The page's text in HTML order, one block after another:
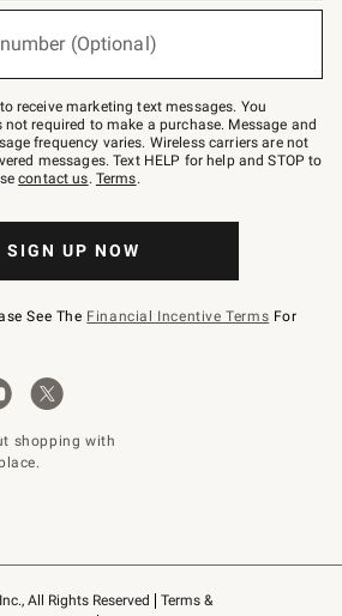
All Rights Reserved
Terms &
(Optional)
receive marketing text messages. You
required to make a purchase. Message and
frequency varies. Wireless carriers are not
messages. Text HELP for help and STOP to
contact us. Terms.
SIGN UP NOW
See The Financial Incentive Terms For